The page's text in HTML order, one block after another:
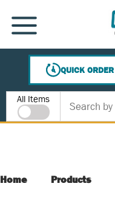
SKIP TO MAIN CONTENT
MENU
QUICK ORDER
Site Search
All Items
Home Products